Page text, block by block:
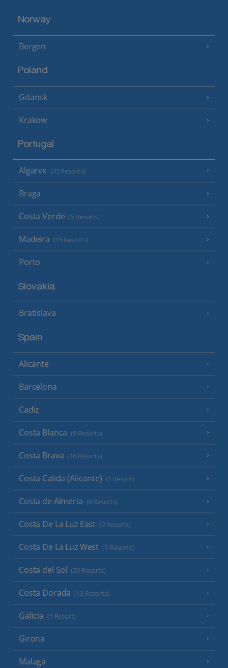
Norway
Bergen
Poland
Gdansk
Krakow
Portugal
Algarve (32 Resorts)
Braga
Costa Verde (6 Resorts)
Madeira (15 Resorts)
Porto
Slovakia
Bratislava
Spain
Alicante
Barcelona
Cadiz
Costa Blanca (9 Resorts)
Costa Brava (16 Resorts)
Costa Calida (Alicante) (1 Resort)
Costa de Almeria (6 Resorts)
Costa De La Luz East (9 Resorts)
Costa De La Luz West (5 Resorts)
Costa del Sol (20 Resorts)
Costa Dorada (13 Resorts)
Galicia (1 Resort)
Girona
Malaga